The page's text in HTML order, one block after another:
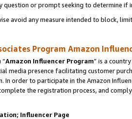
or prompt seeking to determine if
avoid any measure intended to block,
Program Amazon
“Amazon Influencer Program” is a
media presence facilitating customer
In order to participate in the Amazon
the registration process, and
Influencer Page